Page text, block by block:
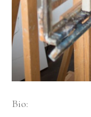
Bio: